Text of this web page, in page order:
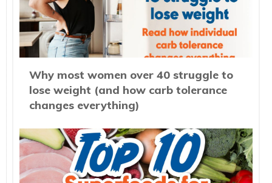
Why most women over 40 struggle to
lose weight (and how carb tolerance
changes everything)